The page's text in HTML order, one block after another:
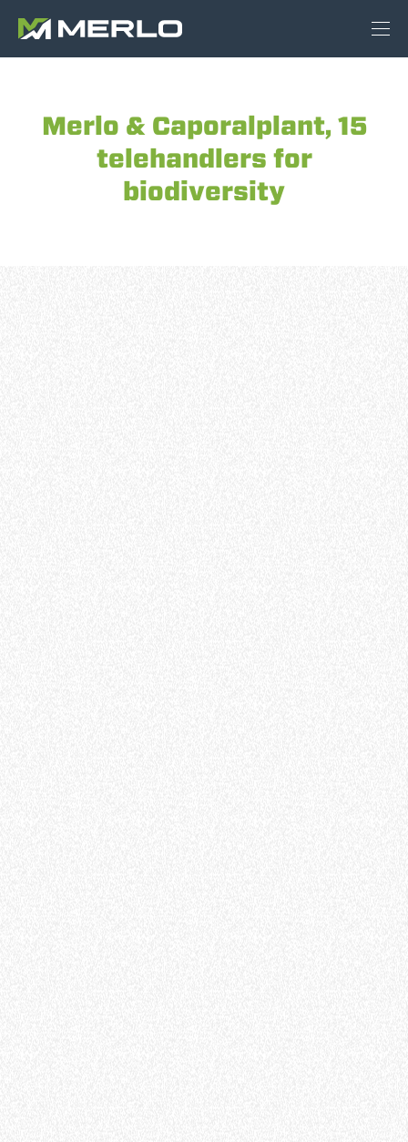
Merlo & Caporalplant, 15
telehandlers for
biodiversity